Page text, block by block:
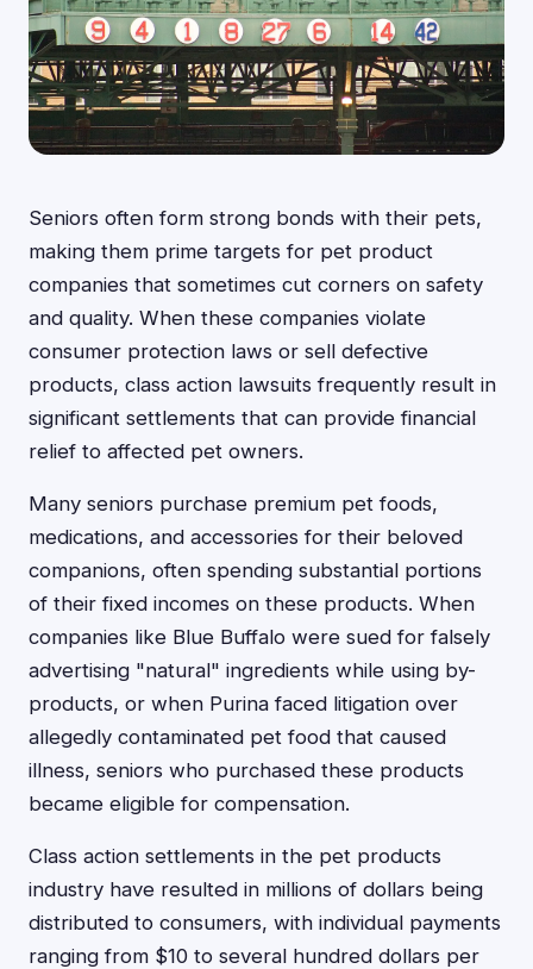
Seniors often form strong bonds with their pets,
making them prime targets for pet product
companies that sometimes cut corners on safety
and quality. When these companies violate
consumer protection laws or sell defective
products, class action lawsuits frequently result in
significant settlements that can provide financial
relief to affected pet owners.
Many seniors purchase premium pet foods,
medications, and accessories for their beloved
companions, often spending substantial portions
of their fixed incomes on these products. When
companies like Blue Buffalo were sued for falsely
advertising "natural" ingredients while using by-
products, or when Purina faced litigation over
allegedly contaminated pet food that caused
illness, seniors who purchased these products
became eligible for compensation.
Class action settlements in the pet products
industry have resulted in millions of dollars being
distributed to consumers, with individual payments
ranging from $10 to several hundred dollars per